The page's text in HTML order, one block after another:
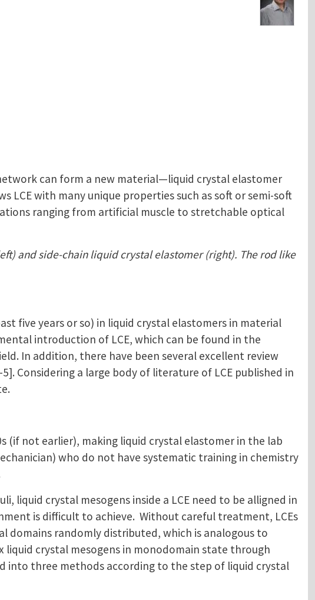
can form a new material—liquid crystal elastomer
LCE with many unique properties such as soft or semi-soft
ranging from artificial muscle to stretchable optical
and side-chain liquid crystal elastomer (right). The rod like
five years or so) in liquid crystal elastomers in material
introduction of LCE, which can be found in the
In addition, there have been several excellent review
Considering a large body of literature of LCE published in
(if not earlier), making liquid crystal elastomer in the lab
who do not have systematic training in chemistry
liquid crystal mesogens inside a LCE need to be alligned in
is difficult to achieve. Without careful treatment, LCEs
domains randomly distributed, which is analogous to
crystal mesogens in monodomain state through
into three methods according to the step of liquid crystal